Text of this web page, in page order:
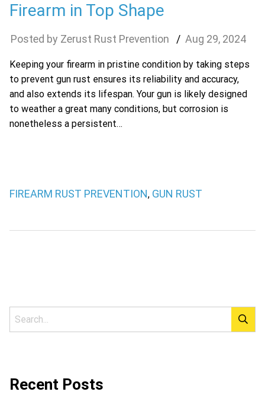
Firearm in Top Shape
Zerust Rust Prevention Aug 29, 2024
Keeping your firearm in pristine condition by taking steps
to prevent gun rust ensures its reliability and accuracy,
and also extends its lifespan. Your gun is likely designed
to weather a great many conditions, but corrosion is
nonetheless a persistent…
FIREARM RUST PREVENTION, GUN RUST
Recent Posts